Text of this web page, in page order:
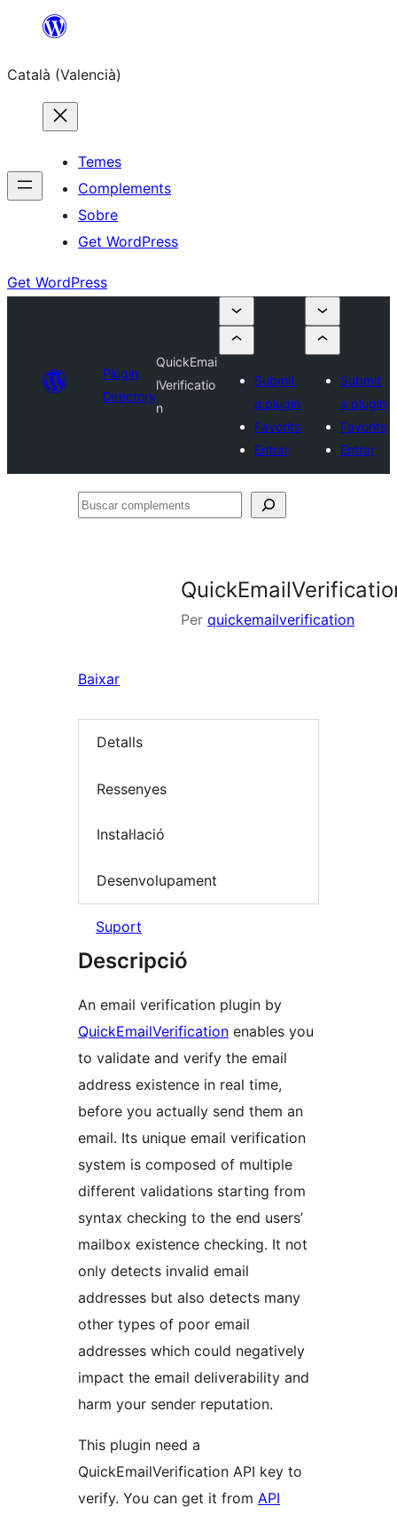
Saltar
contingut
Català (Valencià)
Temes
Complements
Sobre
Get WordPress
Get WordPress
Plugin
Directory
QuickEmai
lVerificatio
n
Submit
a plugin
Favorits
Entrar
Submit
a plugin
Favorits
Entrar
Buscar
Per quickemailverification
Baixar
Detalls
Ressenyes
Instal·lació
Desenvolupament
Suport
Descripció
An email verification plugin by
QuickEmailVerification enables you
to validate and verify the email
address existence in real time,
before you actually send them an
email. Its unique email verification
system is composed of multiple
different validations starting from
syntax checking to the end users’
mailbox existence checking. It not
only detects invalid email
addresses but also detects many
other types of poor email
addresses which could negatively
impact the email deliverability and
harm your sender reputation.
This plugin need a
QuickEmailVerification API key to
verify. You can get it from API